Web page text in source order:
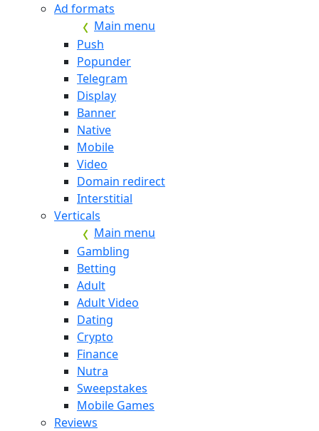
Ad formats
Main menu
Push
Popunder
Telegram
Display
Banner
Native
Mobile
Video
Domain redirect
Interstitial
Verticals
Main menu
Gambling
Betting
Adult
Adult Video
Dating
Crypto
Finance
Nutra
Sweepstakes
Mobile Games
Reviews